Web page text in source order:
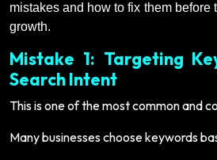
mistakes and how to fix them before
growth.
Mistake 1: Targeting
Search Intent
This is one of the most common and
Many businesses choose keywords